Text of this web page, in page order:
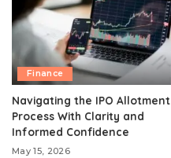
Finance
Navigating the IPO Allotment
Process With Clarity and
Informed Confidence
May 15, 2026